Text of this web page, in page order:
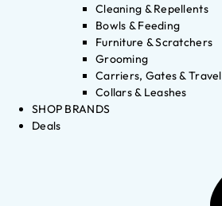
Cleaning & Repellents
Bowls & Feeding
Furniture & Scratchers
Grooming
Carriers, Gates & Travel
Collars & Leashes
SHOP BRANDS
Deals